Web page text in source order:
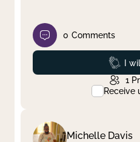
0 Comments
I
1
Receive
Michelle Davis